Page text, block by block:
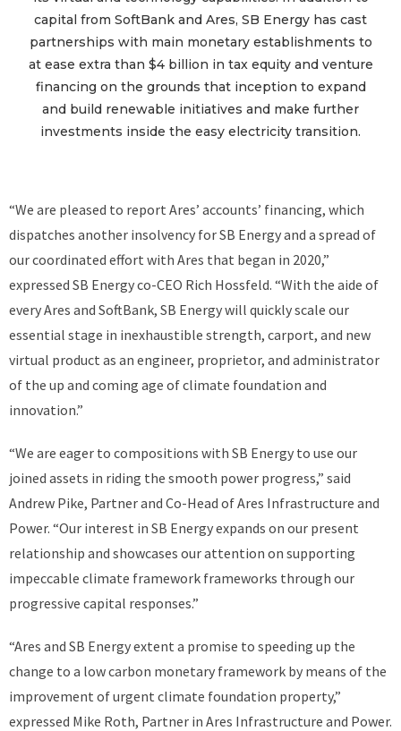
capital from SoftBank and Ares, SB Energy has cast
partnerships with main monetary establishments to
at ease extra than $4 billion in tax equity and venture
financing on the grounds that inception to expand
and build renewable initiatives and make further
investments inside the easy electricity transition.
“We are pleased to report Ares’ accounts’ financing, which
dispatches another insolvency for SB Energy and a spread of
our coordinated effort with Ares that began in 2020,”
expressed SB Energy co-CEO Rich Hossfeld. “With the aide of
every Ares and SoftBank, SB Energy will quickly scale our
essential stage in inexhaustible strength, carport, and new
virtual product as an engineer, proprietor, and administrator
of the up and coming age of climate foundation and
innovation.”
“We are eager to compositions with SB Energy to use our
joined assets in riding the smooth power progress,” said
Andrew Pike, Partner and Co-Head of Ares Infrastructure and
Power. “Our interest in SB Energy expands on our present
relationship and showcases our attention on supporting
impeccable climate framework frameworks through our
progressive capital responses.”
“Ares and SB Energy extent a promise to speeding up the
change to a low carbon monetary framework by means of the
improvement of urgent climate foundation property,”
expressed Mike Roth, Partner in Ares Infrastructure and Power.